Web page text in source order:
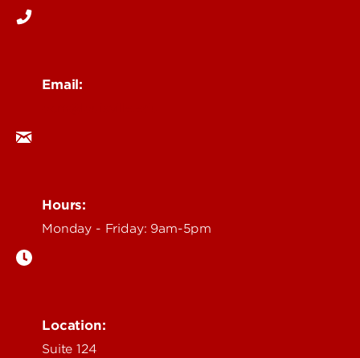
Email:
Hours:
Monday - Friday: 9am-5pm
Location:
Suite 124